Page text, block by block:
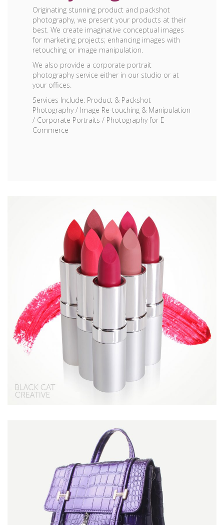
Originating stunning product and packshot
photography, we present your products at their
best. We create imaginative conceptual images
for marketing projects; enhancing images with
retouching or image manipulation.
We also provide a corporate portrait
photography service either in our studio or at
your offices.
Services Include: Product & Packshot
Photography / Image Re-touching & Manipulation
/ Corporate Portraits / Photography for E-
Commerce